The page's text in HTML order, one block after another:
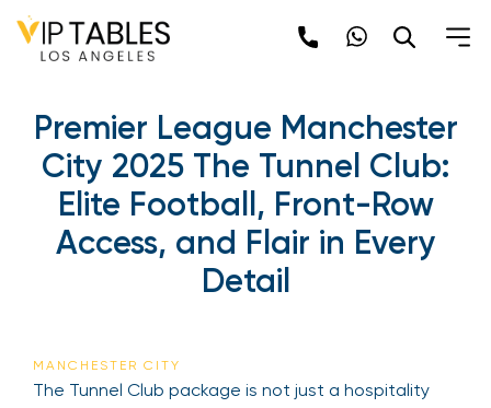
Premier League Manchester
City 2025 The Tunnel Club:
Elite Football, Front-Row
Access, and Flair in Every
Detail
MANCHESTER CITY
The Tunnel Club package is not just a hospitality